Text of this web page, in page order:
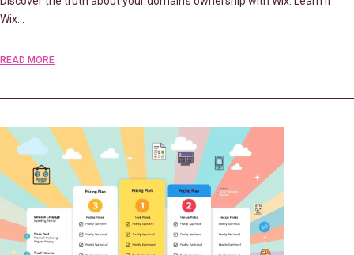
Wix…
READ MORE